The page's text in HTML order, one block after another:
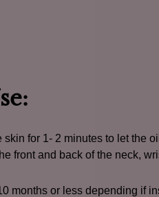
skin for 1- 2 minutes to let the
front and back of the neck,
months or less depending if